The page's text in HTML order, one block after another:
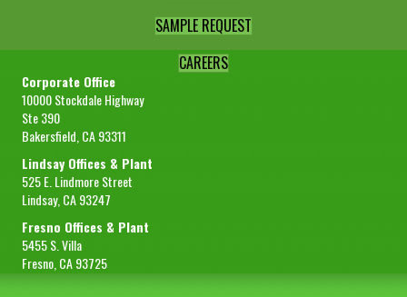
SAMPLE REQUEST
CAREERS
Corporate Office
10000 Stockdale Highway
Ste 390
Bakersfield, CA 93311
Lindsay Offices & Plant
525 E. Lindmore Street
Lindsay, CA 93247
Fresno Offices & Plant
5455 S. Villa
Fresno, CA 93725